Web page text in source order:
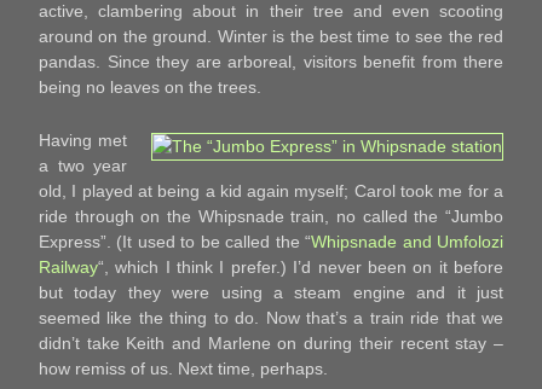
active, clambering about in their tree and even scooting
around on the ground. Winter is the best time to see the red
pandas. Since they are arboreal, visitors benefit from there
being no leaves on the trees.
Having met
a two year
old, I played at being a kid again myself; Carol took me for a
ride through on the Whipsnade train, no called the “Jumbo
Express”. (It used to be called the “Whipsnade and Umfolozi
Railway“, which I think I prefer.) I’d never been on it before
but today they were using a steam engine and it just
seemed like the thing to do. Now that’s a train ride that we
didn’t take Keith and Marlene on during their recent stay –
how remiss of us. Next time, perhaps.